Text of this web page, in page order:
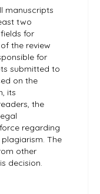
manuscripts
two
for
the review
for
submitted to
on the
its
the
regarding
The
other
decision.